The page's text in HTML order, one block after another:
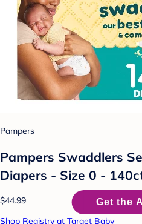
Pampers
Pampers Swaddlers
Diapers - Size 0 -
$44.99
Shop Registry at Target Baby